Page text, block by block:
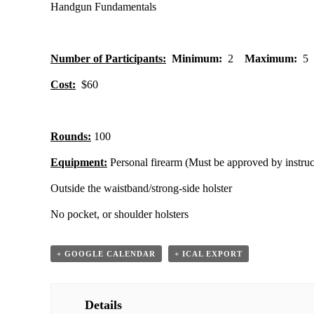
Handgun Fundamentals
Number of Participants: Minimum: 2 Maximum: 5
Cost: $60
Rounds: 100
Equipment: Personal firearm (Must be approved by
Outside the waistband/strong-side holster
No pocket, or shoulder holsters
+ GOOGLE CALENDAR + ICAL EXPORT
Details